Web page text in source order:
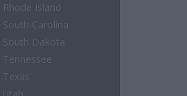
Rhode Island
South Carolina
South Dakota
Tennessee
Texas